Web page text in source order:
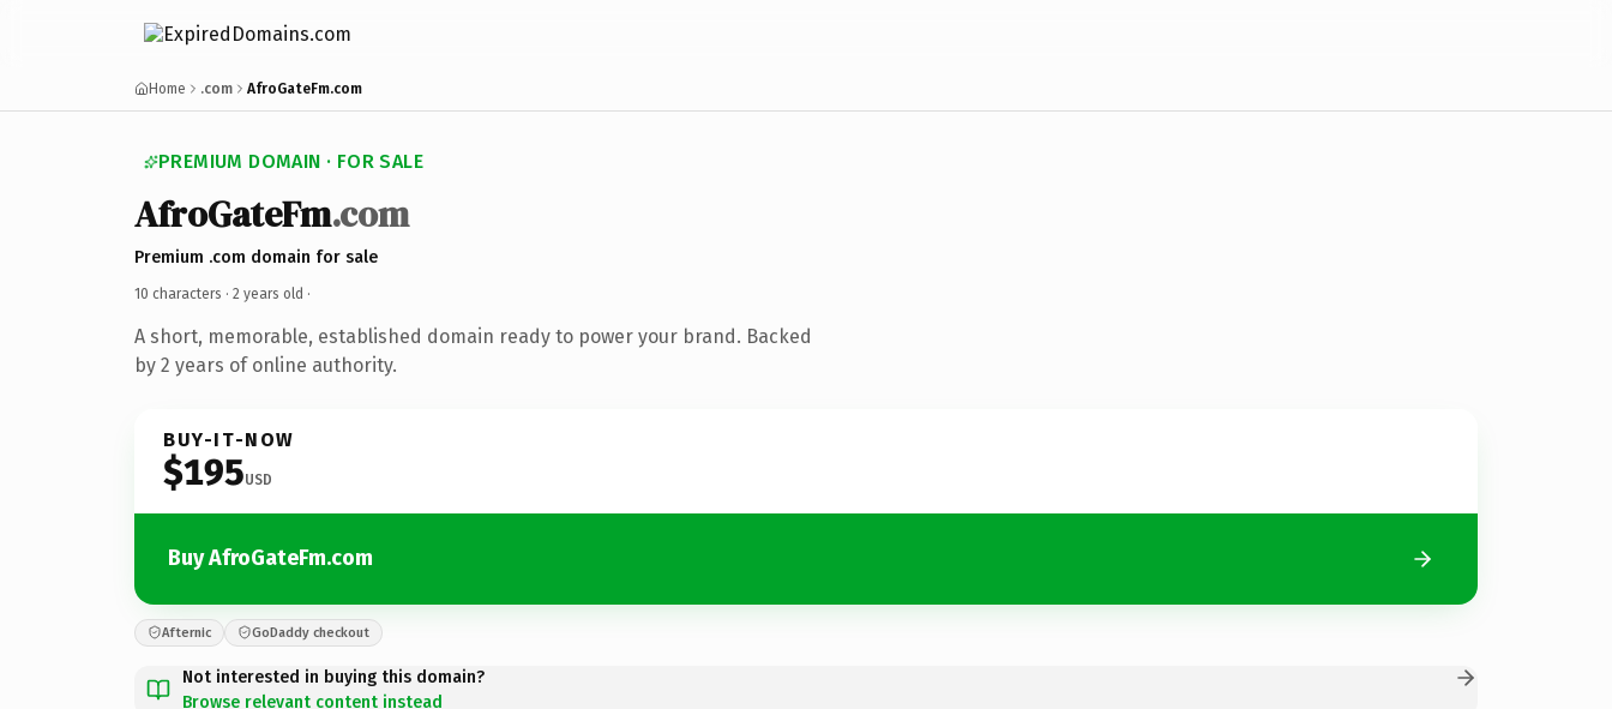
Home .com AfroGateFm.com
PREMIUM DOMAIN · FOR SALE
AfroGateFm.com
Premium .com domain for sale
10 characters · 2 years old ·
A short, memorable, established domain ready to power your brand. Backed
by 2 years of online authority.
BUY-IT-NOW
$195USD
Buy AfroGateFm.com
Afternic GoDaddy checkout
Not interested in buying this domain?
Browse relevant content instead